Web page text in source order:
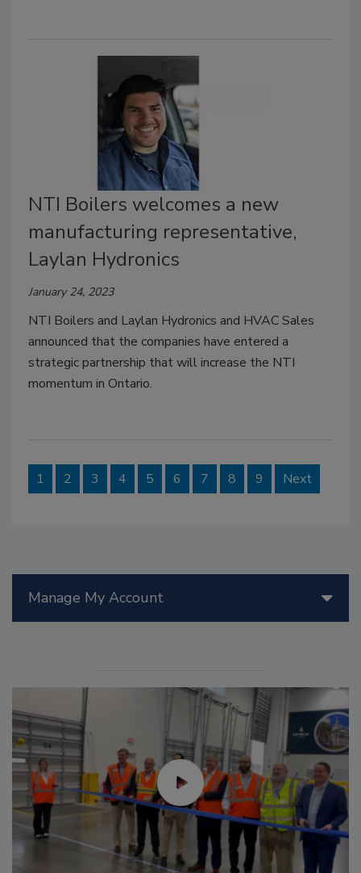
NTI Boilers welcomes a new
manufacturing representative,
Laylan Hydronics
January 24, 2023
NTI Boilers and Laylan Hydronics and HVAC Sales
announced that the companies have entered a
strategic partnership that will increase the NTI
momentum in Ontario.
1 2 3 4 5 6 7 8 9 Next
Manage My Account